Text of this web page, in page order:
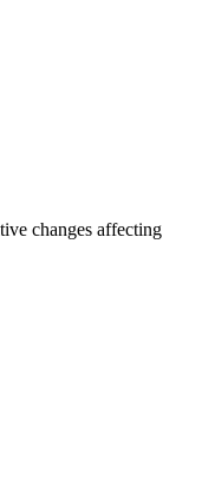
changes affecting